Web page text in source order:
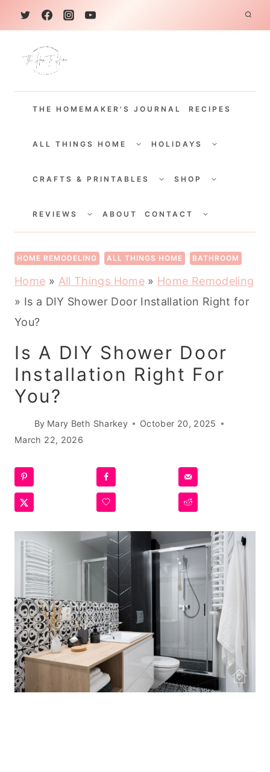
k
THE HOMEMAKER'S JOURNAL RECIPES
ALL THINGS HOME
CHILDHOLIDAYS
CHILD
CRAFTS & PRINTABLES
CHILDSHOP
CHILD
REVIEWS
CHILDABOUT CONTACT
CHILD
HOME REMODELING ALL THINGS HOME BATHROOM
Home » All Things Home» Home Remodeling
» Is a DIY Shower Door Installation Right for
You?
Is A DIY Shower Door
Installation Right For
You?
By Mary Beth Sharkey
October 20, 2025
March 22, 2026